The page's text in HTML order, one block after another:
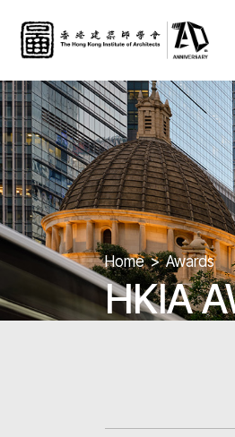
Home Awards
HKIA